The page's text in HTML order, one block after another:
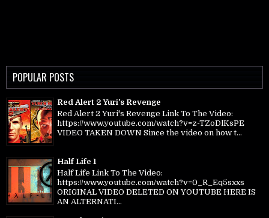
POPULAR POSTS
Red Alert 2 Yuri's Revenge Link To The Video:
https://www.youtube.com/watch?v=z-TZoDlKsPE
VIDEO TAKEN DOWN Since the video on how t...
Half Life Link To The Video:
https://www.youtube.com/watch?v=0_R_Eq5sxxs
ORIGINAL VIDEO DELETED ON YOUTUBE HERE IS
AN ALTERNATI...